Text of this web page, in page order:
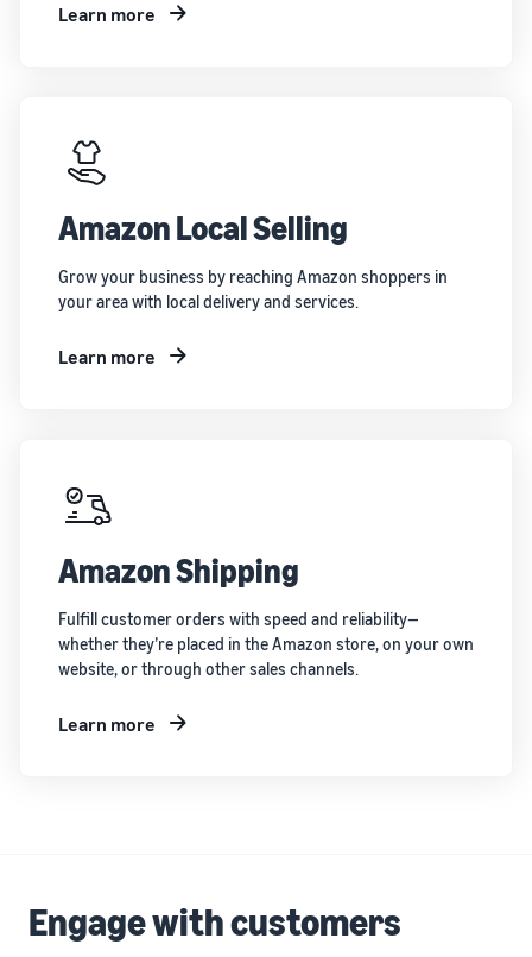
Learn more
Amazon Local Selling
Grow your business by reaching Amazon shoppers in
your area with local delivery and services.
Learn more
Amazon Shipping
Fulfill customer orders with speed and reliability—
whether they’re placed in the Amazon store, on your own
website, or through other sales channels.
Learn more
Engage with customers